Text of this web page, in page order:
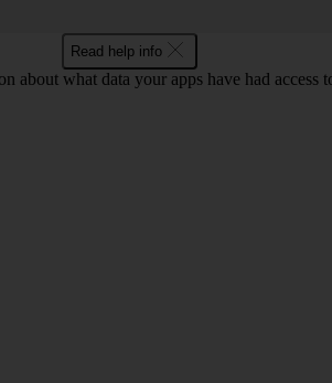
Read help info
about what data your apps have had access